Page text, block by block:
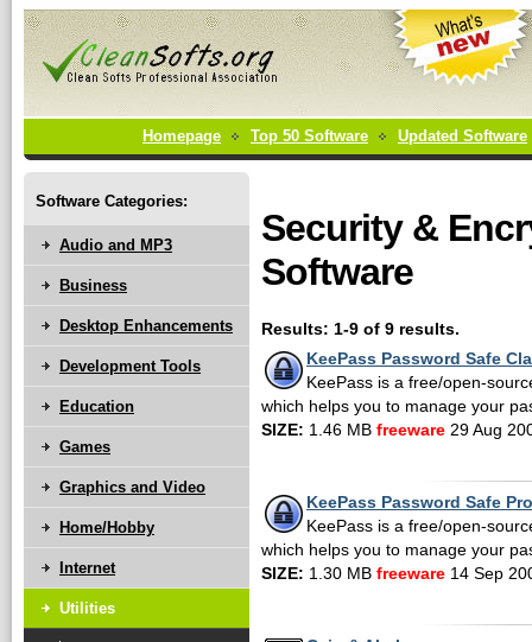
Homepage Top 50 Software Updated Software
Security &
Software
Results: 1-9 of 9 results.
KeePass Password Safe
KeePass is a free/open-
which helps you to manage your
SIZE: 1.46 MB freeware 29 Aug
KeePass Password Safe
KeePass is a free/open-
which helps you to manage your
SIZE: 1.30 MB freeware 14 Sep
Software Categories:
Audio and MP3
Business
Desktop Enhancements
Development Tools
Education
Games
Graphics and Video
Home/Hobby
Internet
Utilities